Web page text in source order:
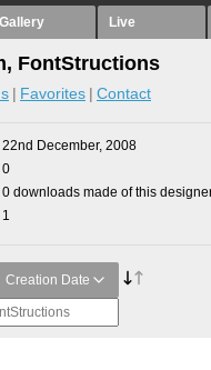
Gallery Live
FontStructions
Favorites Contact
22nd December, 2008
0
0 downloads made of this
1
Creation Date